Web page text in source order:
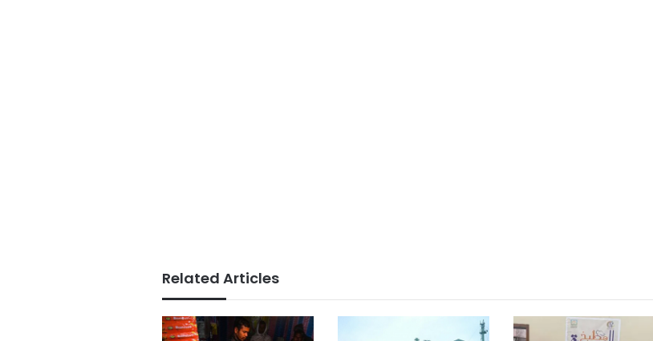
Related Articles